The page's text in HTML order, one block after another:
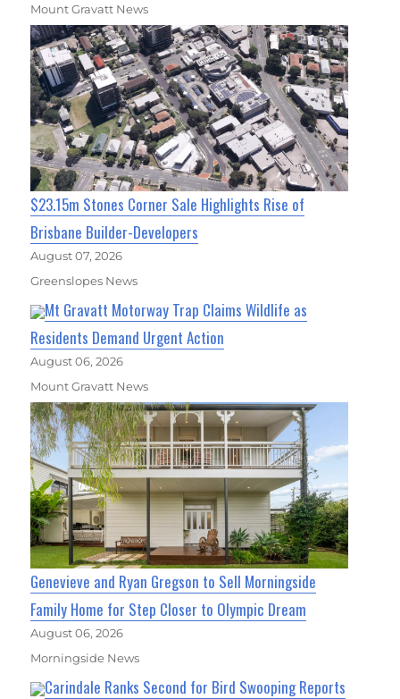
Mount Gravatt News
$23.15m Stones Corner Sale Highlights Rise of
Brisbane Builder-Developers
August 07, 2026
Greenslopes News
Mt Gravatt Motorway Trap Claims Wildlife as
Residents Demand Urgent Action
August 06, 2026
Mount Gravatt News
Genevieve and Ryan Gregson to Sell Morningside
Family Home for Step Closer to Olympic Dream
August 06, 2026
Morningside News
Carindale Ranks Second for Bird Swooping Reports